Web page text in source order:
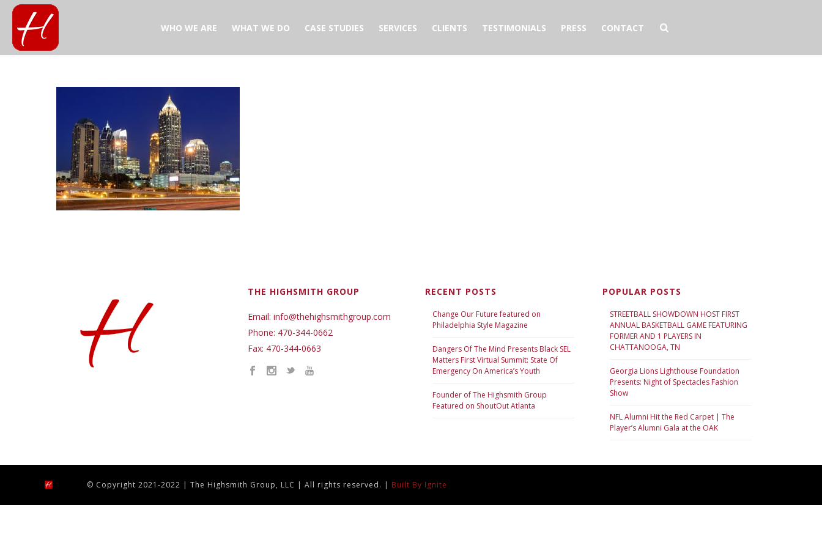
WHO WE ARE WHAT WE DO CASE STUDIES SERVICES CLIENTS TESTIMONIALS PRESS CONTACT
THE HIGHSMITH GROUP
Email: info@thehighsmithgroup.com
Phone: 470-344-0662
Fax: 470-344-0663
RECENT POSTS
Change Our Future featured on
Philadelphia Style Magazine
Dangers Of The Mind Presents Black SEL
Matters First Virtual Summit: State Of
Emergency On America’s Youth
Founder of The Highsmith Group
Featured on ShoutOut Atlanta
POPULAR POSTS
STREETBALL SHOWDOWN HOST FIRST
ANNUAL BASKETBALL GAME FEATURING
FORMER AND 1 PLAYERS IN
CHATTANOOGA, TN
Georgia Lions Lighthouse Foundation
Presents: Night of Spectacles Fashion
Show
NFL Alumni Hit the Red Carpet | The
Player’s Alumni Gala at the OAK
© Copyright 2021-2022 | The Highsmith Group, LLC | All rights reserved. | Built By Ignite